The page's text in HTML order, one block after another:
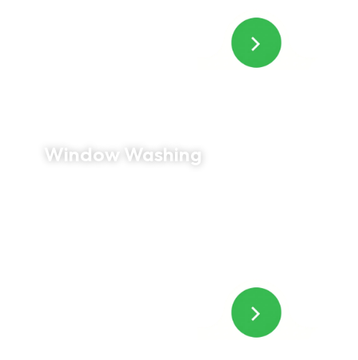
Window Washing